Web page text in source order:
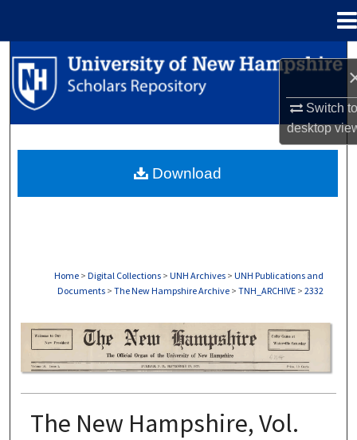
Switch
desktop
Search
Browse Collections
About
Home > Digital Collections > UNH Archives > UNH Publications and
Documents > The New Hampshire Archive > TNH_ARCHIVE > 2332
THE NEW HAMPSHIRE PRINT EDITION
The New Hampshire, Vol.
Download